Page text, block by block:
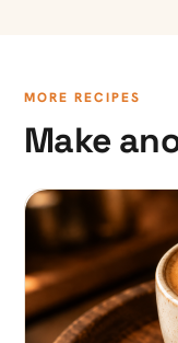
MORE RECIPES
Make